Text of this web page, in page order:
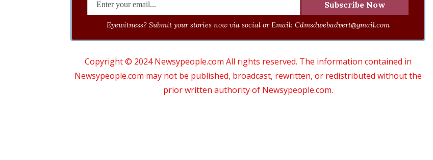
Eyewitness? Submit your stories now via social or Email: Cdmsdwebadvert@gmail.com
Copyright © 2024 Newsypeople.com All rights reserved. The information contained in
Newsypeople.com may not be published, broadcast, rewritten, or redistributed without the
prior written authority of Newsypeople.com.